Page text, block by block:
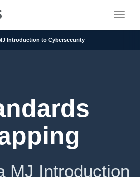
Introduction to Cybersecurity
MJ Introduction